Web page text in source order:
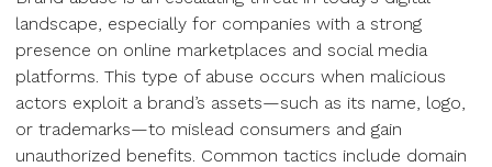
landscape, especially for companies with a strong
presence on online marketplaces and social media
platforms. This type of abuse occurs when malicious
actors exploit a brand’s assets—such as its name, logo,
or trademarks—to mislead consumers and gain
unauthorized benefits. Common tactics include domain